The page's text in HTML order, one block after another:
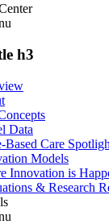
h3
Data
Based Care
Models
Innovation is
& Research